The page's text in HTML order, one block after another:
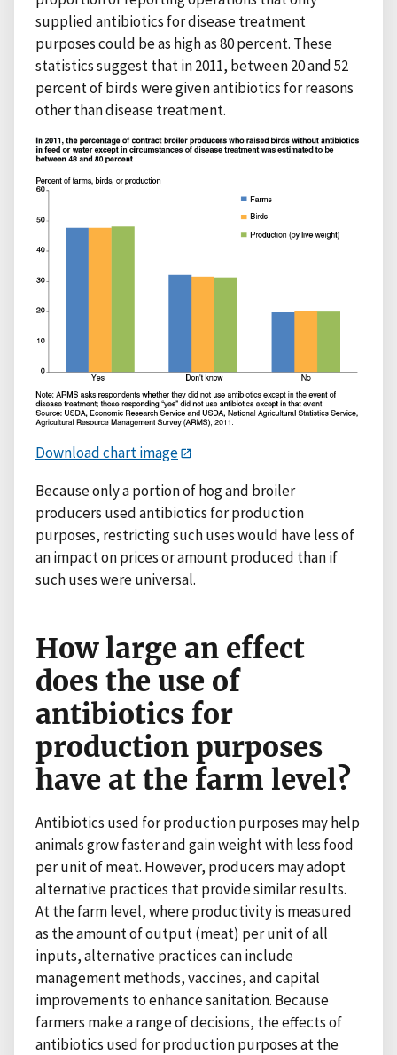
supplied antibiotics for disease treatment
purposes could be as high as 80 percent. These
statistics suggest that in 2011, between 20 and 52
percent of birds were given antibiotics for reasons
other than disease treatment.
Download chart image
Because only a portion of hog and broiler
producers used antibiotics for production
purposes, restricting such uses would have less of
an impact on prices or amount produced than if
such uses were universal.
How large an effect
does the use of
antibiotics for
production purposes
have at the farm level?
Antibiotics used for production purposes may help
animals grow faster and gain weight with less food
per unit of meat. However, producers may adopt
alternative practices that provide similar results.
At the farm level, where productivity is measured
as the amount of output (meat) per unit of all
inputs, alternative practices can include
management methods, vaccines, and capital
improvements to enhance sanitation. Because
farmers make a range of decisions, the effects of
antibiotics used for production purposes at the